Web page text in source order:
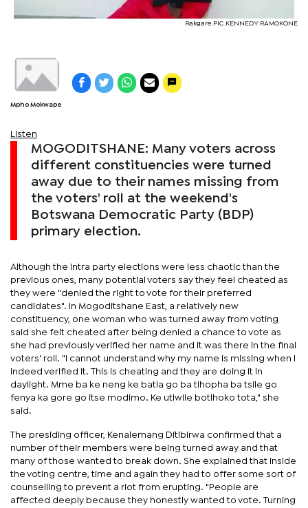
Rakgare.PIC.KENNEDY RAMOKONE
Mpho Mokwape
Listen
MOGODITSHANE: Many voters across
different constituencies were turned
away due to their names missing from
the voters' roll at the weekend's
Botswana Democratic Party (BDP)
primary election.
Although the intra party elections were less chaotic than the
previous ones, many potential voters say they feel cheated as
they were "denied the right to vote for their preferred
candidates". In Mogoditshane East, a relatively new
constituency, one woman who was turned away from voting
said she felt cheated after being denied a chance to vote as
she had previously verified her name and it was there in the final
voters' roll. "I cannot understand why my name is missing when I
indeed verified it. This is cheating and they are doing it in
daylight. Mme ba ke neng ke batla go ba tlhopha ba tsile go
fenya ka gore go itse modimo. Ke utlwile botlhoko tota," she
said.
The presiding officer, Kenalemang Ditibirwa confirmed that a
number of their members were being turned away and that
many of those wanted to break down. She explained that inside
the voting centre, time and again they had to offer some sort of
counselling to prevent a riot from erupting. "People are
affected deeply because they honestly wanted to vote. Turning